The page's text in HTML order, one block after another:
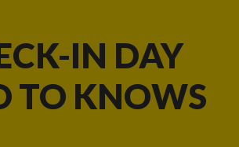
IN DAY
TO KNOWS